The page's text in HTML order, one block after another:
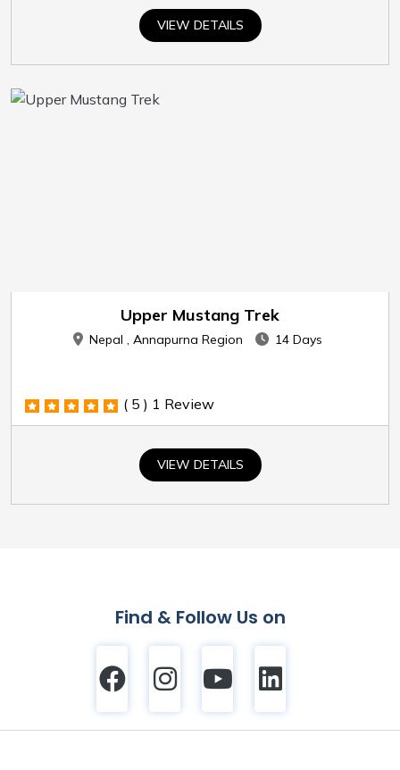
VIEW DETAILS
Upper Mustang Trek
Nepal , Annapurna Region 14 Days
( 5 ) 1 Review
VIEW DETAILS
Find & Follow Us on